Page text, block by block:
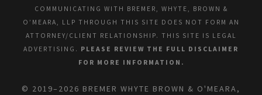
COMMUNICATING WITH BREMER, WHYTE, BROWN &
O’MEARA, LLP THROUGH THIS SITE DOES NOT FORM AN
ATTORNEY/CLIENT RELATIONSHIP. THIS SITE IS LEGAL
ADVERTISING. PLEASE REVIEW THE FULL DISCLAIMER
FOR MORE INFORMATION.
© 2019–2026 BREMER WHYTE BROWN & O'MEARA,